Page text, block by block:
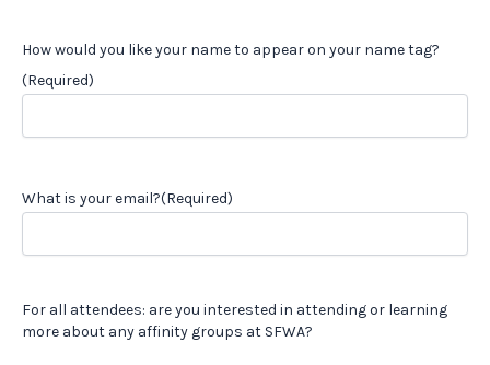
How would you like your name to appear on your name tag?
(Required)
What is your email?(Required)
For all attendees: are you interested in attending or learning
more about any affinity groups at SFWA?